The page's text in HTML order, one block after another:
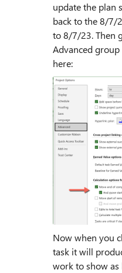
update the plan
back to the 8/7/
to 8/7/23. Then
Advanced
here:
Now when you
task it will
work to show as